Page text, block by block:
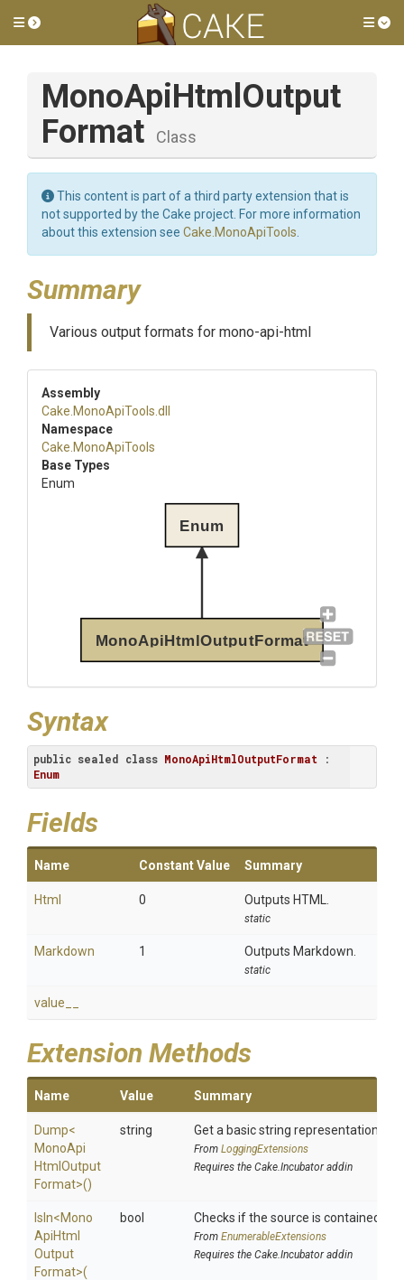
Toggle side menu
MonoApiHtml Output
Format
Class
This content is part of a third party extension that is
not supported by the Cake project. For more information
about this extension see Cake.MonoApiTools
Summary
Various output formats for mono-api-html
Assembly
Cake .MonoApiTools .dll
Namespace
Cake .MonoApiTools
Base Types
Enum
MonoApiHtmlOutputFormat
Enum
Syntax
public sealed class MonoApiHtmlOutputFormat
Enum
Fields
Name Constant Value Summary
Html 0 Outputs HTML.
static
Markdown 1 Outputs Markdown.
static
value__
Extension Methods
Name Value Summary
Dump<
MonoApi
Html Output
Format>()
string Get a basic string representation of
From LoggingExtensions
Requires the Cake.Incubator addin
IsIn<Mono
ApiHtml
Output
Format>(
bool Checks if the source is contained in
From EnumerableExtensions
Requires the Cake.Incubator addin